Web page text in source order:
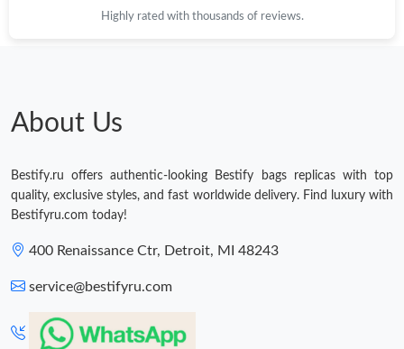
Just Sold: Paul from Kansas City on May 15, 2026 at 1:50 PM.
Just Sold: Ian from Sydney on Jul 30, 2026 at 11:54 PM.
Just Sold: Vince from Orlando on May 21, 2026 at 3:21 PM.
Just Sold: Quinn from Dallas on May 23, 2026 at 9:40 PM.
Just Sold: Ursula from Phoenix on Jun 24, 2026 at 11:48 AM.
Highly rated with thousands of reviews.
About Us
Bestify.ru offers authentic-looking Bestify bags replicas with top
quality, exclusive styles, and fast worldwide delivery. Find luxury with
Bestifyru.com today!
400 Renaissance Ctr, Detroit, MI 48243
service@bestifyru.com